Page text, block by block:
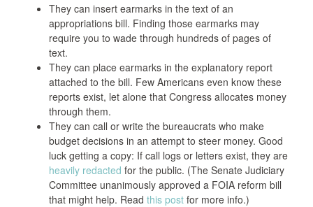
They can insert earmarks in the text of an
appropriations bill. Finding those earmarks may
require you to wade through hundreds of pages of
text.
They can place earmarks in the explanatory report
attached to the bill. Few Americans even know these
reports exist, let alone that Congress allocates money
through them.
They can call or write the bureaucrats who make
budget decisions in an attempt to steer money. Good
luck getting a copy: If call logs or letters exist, they are
heavily redacted for the public. (The Senate Judiciary
Committee unanimously approved a FOIA reform bill
that might help. Read this post for more info.)